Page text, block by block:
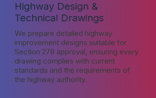
Highway Design &
Technical Drawings
We prepare detailed highway
improvement designs suitable for
Section 278 approval, ensuring every
drawing complies with current
standards and the requirements of
the highway authority.